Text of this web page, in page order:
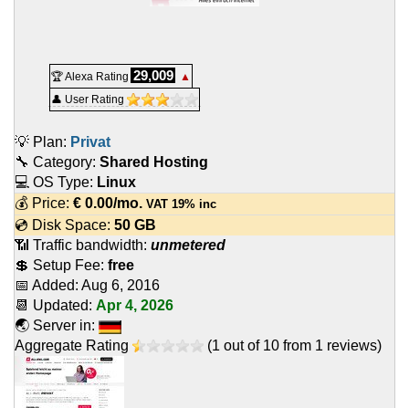
🏆 Alexa Rating 29,009
▲
👤 User Rating
💡 Plan: Privat
🔧 Category: Shared Hosting
💻 OS Type: Linux
💰 Price: € 0.00/mo. VAT 19% inc
💿 Disk Space: 50 GB
📶 Traffic bandwidth: unmetered
💲 Setup Fee: free
📅 Added: Aug 6, 2016
📆 Updated: Apr 4, 2026
🌏 Server in:
Aggregate Rating
(1 out of 10 from 1 reviews)